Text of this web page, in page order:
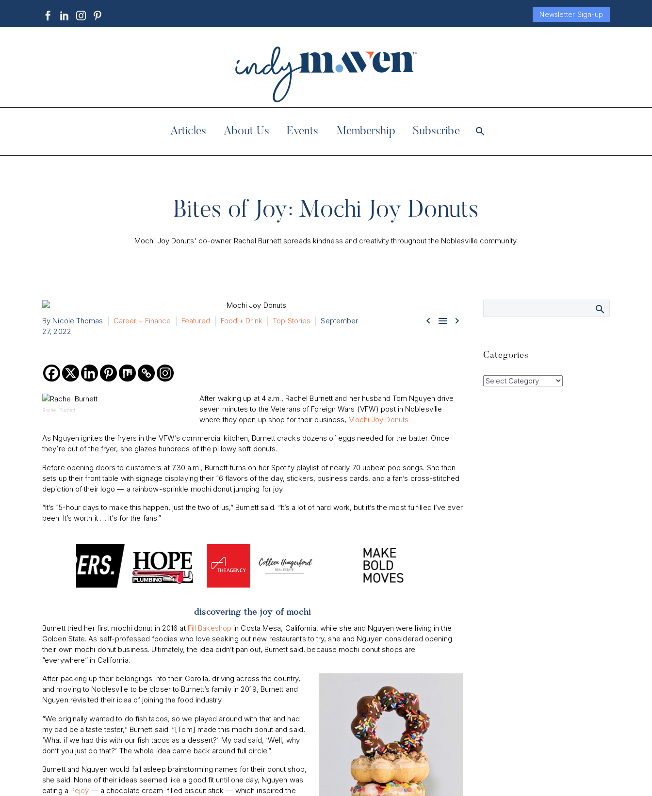
Newsletter Sign-up
Articles About Us Events Membership Subscribe
Bites of Joy: Mochi Joy Donuts
Mochi Joy Donuts’ co-owner Rachel Burnett spreads kindness and creativity throughout the Noblesville community.
  
By Nicole Thomas Career + Finance Featured Food + Drink Top Stories
September
27, 2022
Rachel Burnett
After waking up at 4 a.m., Rachel Burnett and her husband Tom Nguyen drive
seven minutes to the Veterans of Foreign Wars (VFW) post in Noblesville
where they open up shop for their business, Mochi Joy Donuts.
As Nguyen ignites the fryers in the VFW’s commercial kitchen, Burnett cracks dozens of eggs needed for the batter. Once
they’re out of the fryer, she glazes hundreds of the pillowy soft donuts.
Before opening doors to customers at 7:30 a.m., Burnett turns on her Spotify playlist of nearly 70 upbeat pop songs. She then
sets up their front table with signage displaying their 16 flavors of the day, stickers, business cards, and a fan’s cross-stitched
depiction of their logo — a rainbow-sprinkle mochi donut jumping for joy.
“It’s 15-hour days to make this happen, just the two of us,” Burnett said. “It’s a lot of hard work, but it’s the most fulfilled I’ve ever
been. It’s worth it … It’s for the fans.”
discovering the joy of mochi
Burnett tried her first mochi donut in 2016 at Fill Bakeshop in Costa Mesa, California, while she and Nguyen were living in the
Golden State. As self-professed foodies who love seeking out new restaurants to try, she and Nguyen considered opening
their own mochi donut business. Ultimately, the idea didn’t pan out, Burnett said, because mochi donut shops are
“everywhere” in California.
After packing up their belongings into their Corolla, driving across the country,
and moving to Noblesville to be closer to Burnett’s family in 2019, Burnett and
Nguyen revisited their idea of joining the food industry.
“We originally wanted to do fish tacos, so we played around with that and had
my dad be a taste tester,” Burnett said. “[Tom] made this mochi donut and said,
‘What if we had this with our fish tacos as a dessert?’ My dad said, ‘Well, why
don’t you just do that?’ The whole idea came back around full circle.”
Burnett and Nguyen would fall asleep brainstorming names for their donut shop,
she said. None of their ideas seemed like a good fit until one day, Nguyen was
eating a Pejoy — a chocolate cream-filled biscuit stick — which inspired the
Categories
Categories